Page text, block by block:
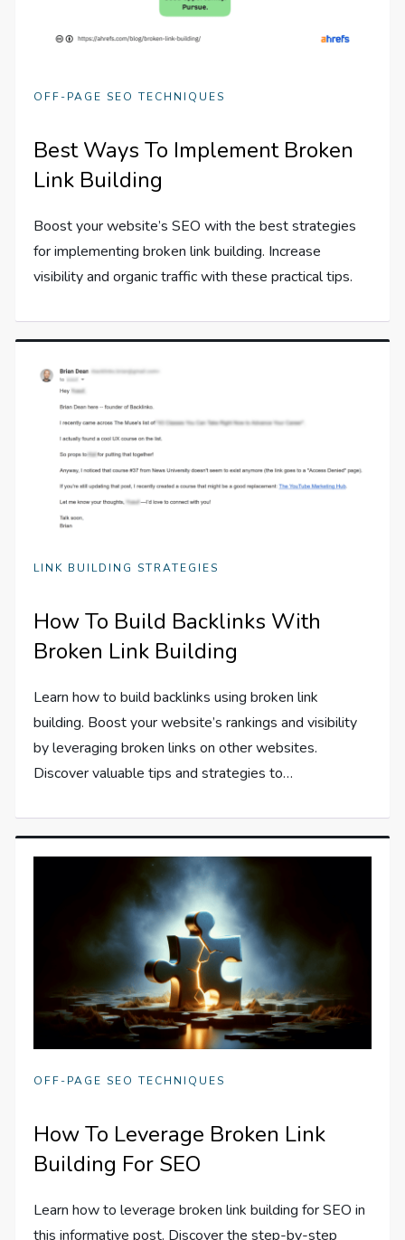
OFF-PAGE SEO TECHNIQUES
Best Ways To Implement Broken
Link Building
Boost your website’s SEO with the best strategies
for implementing broken link building. Increase
visibility and organic traffic with these practical tips.
LINK BUILDING STRATEGIES
How To Build Backlinks With
Broken Link Building
Learn how to build backlinks using broken link
building. Boost your website’s rankings and visibility
by leveraging broken links on other websites.
Discover valuable tips and strategies to…
OFF-PAGE SEO TECHNIQUES
How To Leverage Broken Link
Building For SEO
Learn how to leverage broken link building for SEO in
this informative post. Discover the step-by-step